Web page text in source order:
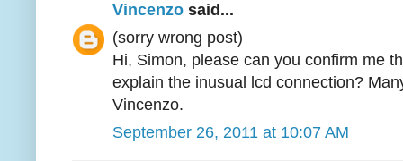
Vincenzo said...
(sorry wrong post)
Hi, Simon, please can you confirm me
explain the inusual lcd connection?
Vincenzo.
September 26, 2011 at 10:07 AM